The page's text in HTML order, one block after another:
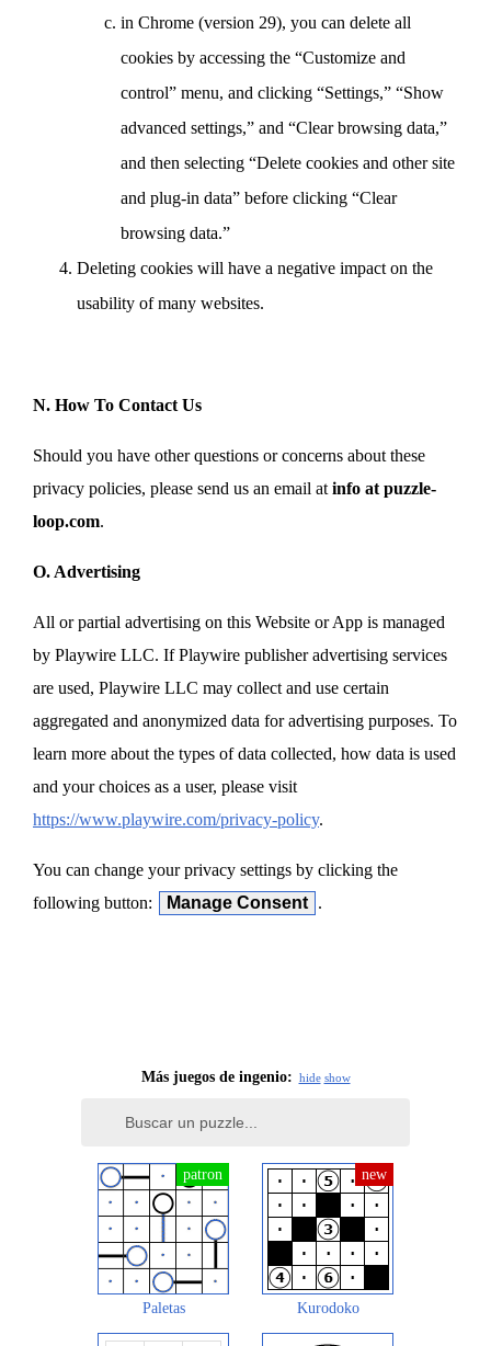
in Chrome (version 29), you can delete all
cookies by accessing the “Customize and
control” menu, and clicking “Settings,” “Show
advanced settings,” and “Clear browsing data,”
and then selecting “Delete cookies and other site
and plug-in data” before clicking “Clear
browsing data.”
Deleting cookies will have a negative impact on the
usability of many websites.
N. How To Contact Us
Should you have other questions or concerns about these
privacy policies, please send us an email at info at puzzle-
loop.com.
O. Advertising
All or partial advertising on this Website or App is managed
by Playwire LLC. If Playwire publisher advertising services
are used, Playwire LLC may collect and use certain
aggregated and anonymized data for advertising purposes. To
learn more about the types of data collected, how data is used
and your choices as a user, please visit
https://www.playwire.com/privacy-policy.
You can change your privacy settings by clicking the
following button:
Manage Consent .
Más juegos de ingenio: hide show
Paletas Kurodoko